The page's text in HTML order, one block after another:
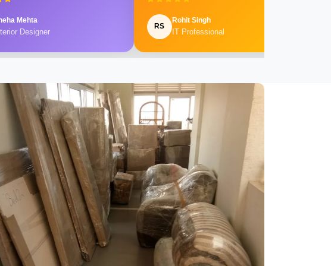
Mehta
Designer
RS
Rohit Singh
IT Professional